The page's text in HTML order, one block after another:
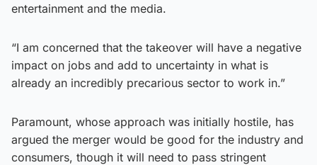
entertainment and the media.
“I am concerned that the takeover will have a negative
impact on jobs and add to uncertainty in what is
already an incredibly precarious sector to work in.”
Paramount, whose approach was initially hostile, has
argued the merger would be good for the industry and
consumers, though it will need to pass stringent